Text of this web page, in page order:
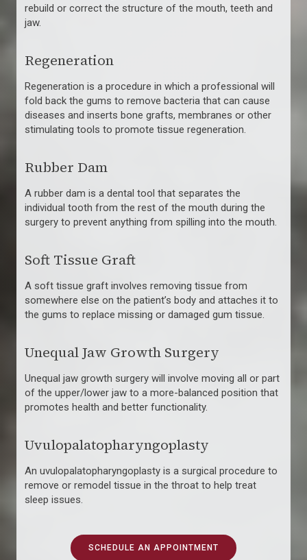
rebuild or correct the structure of the mouth, teeth and
jaw.
Regeneration
Regeneration is a procedure in which a professional will
fold back the gums to remove bacteria that can cause
diseases and inserts bone grafts, membranes or other
stimulating tools to promote tissue regeneration.
Rubber Dam
A rubber dam is a dental tool that separates the
individual tooth from the rest of the mouth during the
surgery to prevent anything from spilling into the mouth.
Soft Tissue Graft
A soft tissue graft involves removing tissue from
somewhere else on the patient’s body and attaches it to
the gums to replace missing or damaged gum tissue.
Unequal Jaw Growth Surgery
Unequal jaw growth surgery will involve moving all or part
of the upper/lower jaw to a more-balanced position that
promotes health and better functionality.
Uvulopalatopharyngoplasty
An uvulopalatopharyngoplasty is a surgical procedure to
remove or remodel tissue in the throat to help treat
sleep issues.
SCHEDULE AN APPOINTMENT